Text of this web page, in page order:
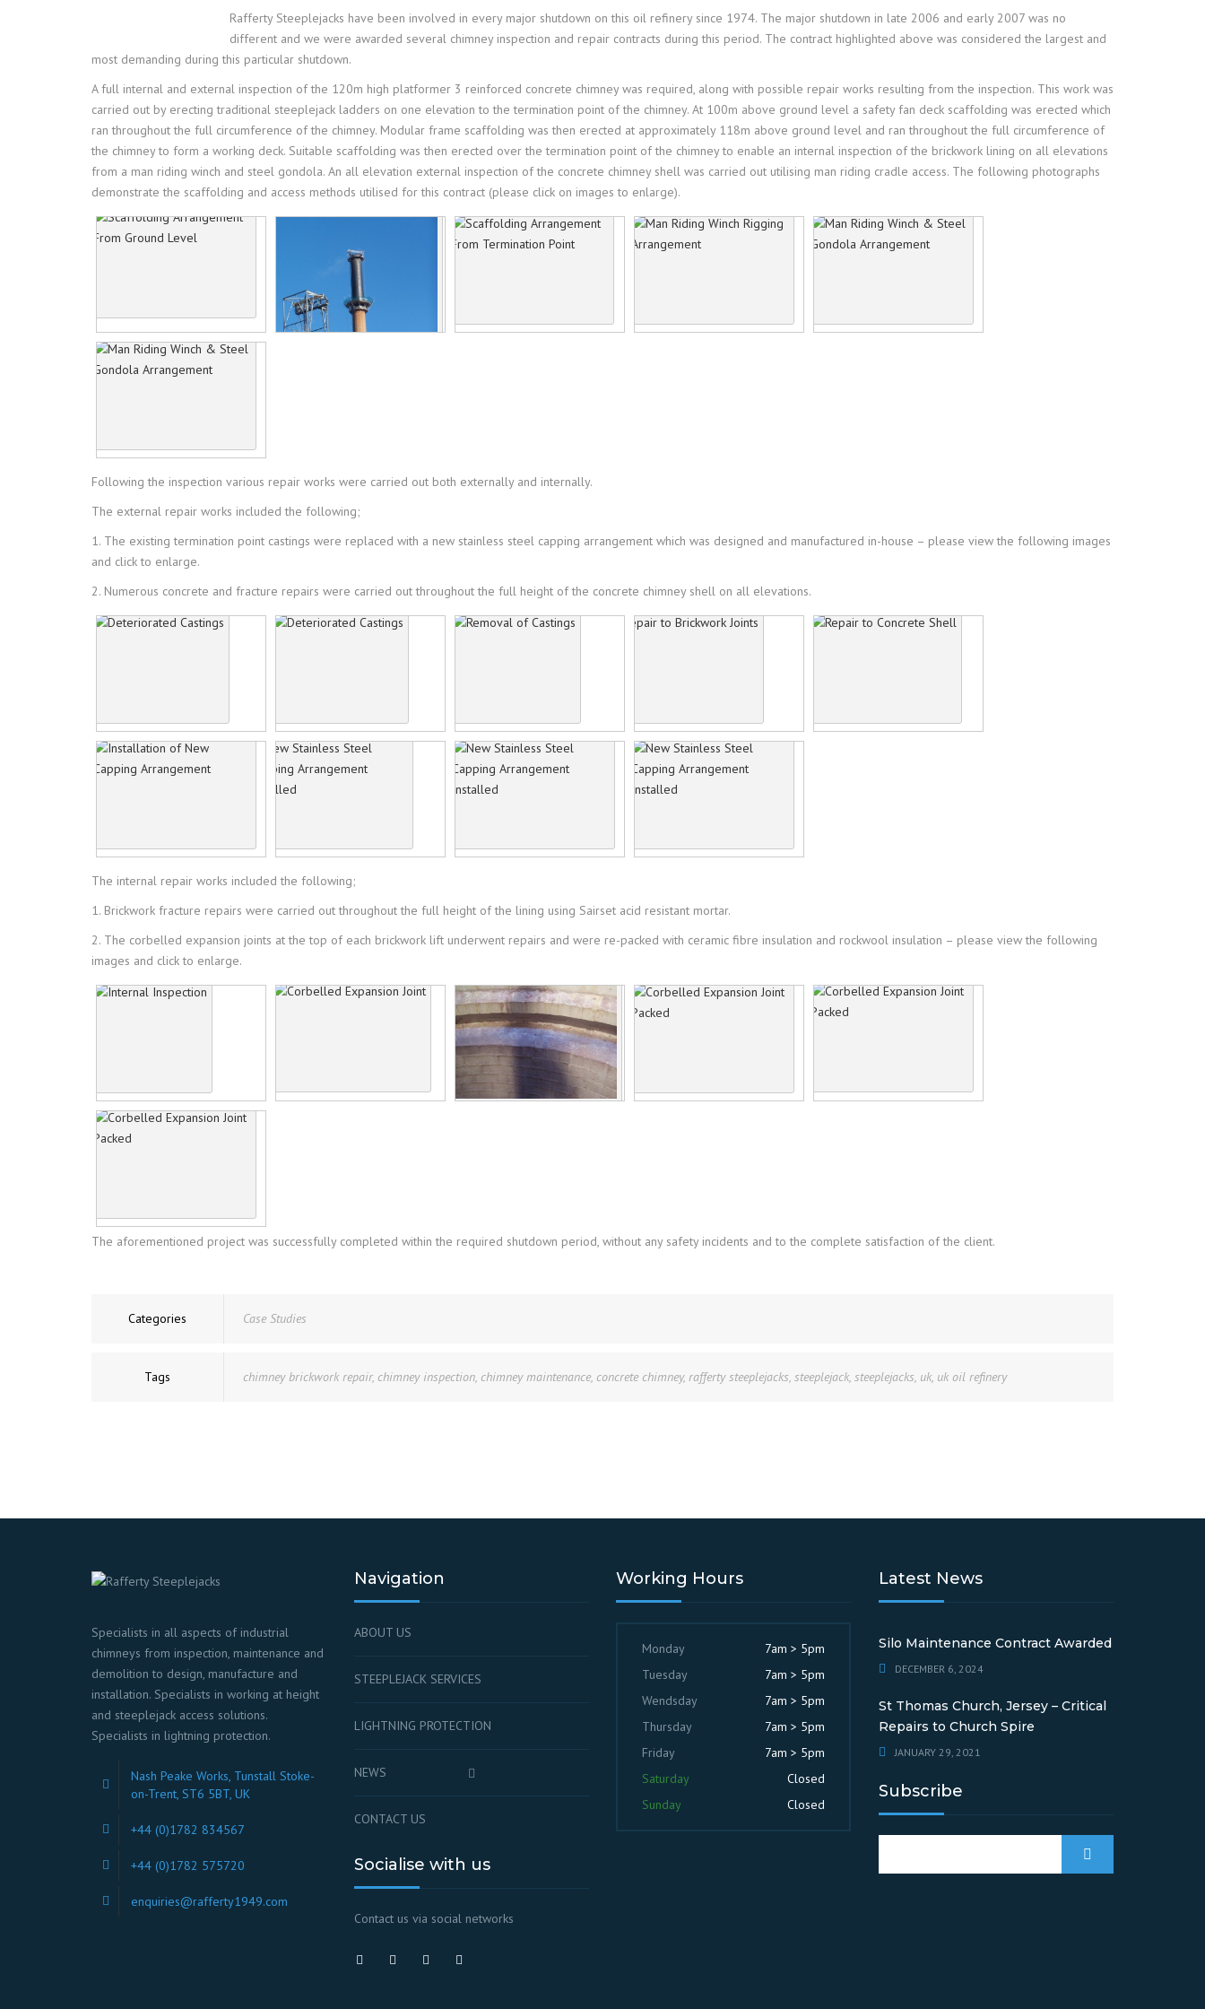
HEALTH & SAFETY
LIGHTNING PROJECTS
Rafferty Steeplejacks have been involved in every major shutdown on this oil refinery since 1974. The major shutdown in late 2006 and early 2007 was no
different and we were awarded several chimney inspection and repair contracts during this period. The contract highlighted above was considered the largest and
most demanding during this particular shutdown.
A full internal and external inspection of the 120m high platformer 3 reinforced concrete chimney was required, along with possible repair works resulting from the inspection. This work was
carried out by erecting traditional steeplejack ladders on one elevation to the termination point of the chimney. At 100m above ground level a safety fan deck scaffolding was erected which
ran throughout the full circumference of the chimney. Modular frame scaffolding was then erected at approximately 118m above ground level and ran throughout the full circumference of
the chimney to form a working deck. Suitable scaffolding was then erected over the termination point of the chimney to enable an internal inspection of the brickwork lining on all elevations
from a man riding winch and steel gondola. An all elevation external inspection of the concrete chimney shell was carried out utilising man riding cradle access. The following photographs
demonstrate the scaffolding and access methods utilised for this contract (please click on images to enlarge).
Following the inspection various repair works were carried out both externally and internally.
The external repair works included the following;
1. The existing termination point castings were replaced with a new stainless steel capping arrangement which was designed and manufactured in-house – please view the following images
and click to enlarge.
2. Numerous concrete and fracture repairs were carried out throughout the full height of the concrete chimney shell on all elevations.
The internal repair works included the following;
1. Brickwork fracture repairs were carried out throughout the full height of the lining using Sairset acid resistant mortar.
2. The corbelled expansion joints at the top of each brickwork lift underwent repairs and were re-packed with ceramic fibre insulation and rockwool insulation – please view the following
images and click to enlarge.
The aforementioned project was successfully completed within the required shutdown period, without any safety incidents and to the complete satisfaction of the client.
Categories Case Studies
Tags chimney brickwork repair, chimney inspection chimney maintenance, concrete chimney, rafferty steeplejacks steeplejack steeplejacks uk uk oil refinery
Specialists in all aspects of industrial
chimneys from inspection, maintenance and
demolition to design, manufacture and
installation. Specialists in working at height
and steeplejack access solutions.
Specialists in lightning protection.
Nash Peake Works, Tunstall Stoke-
on-Trent, ST6 5BT, UK
+44 (0)1782 834567
+44 (0)1782 575720
enquiries@rafferty1949.com
Navigation
ABOUT US
STEEPLEJACK SERVICES
LIGHTNING PROTECTION
NEWS
CONTACT US
Socialise with us
Contact us via social networks
Working Hours
Monday
7am > 5pm
Tuesday
7am > 5pm
Wendsday
7am > 5pm
Thursday
7am > 5pm
Friday
7am > 5pm
Saturday
Closed
Sunday
Closed
Latest News
Silo Maintenance Contract Awarded
DECEMBER 6, 2024
St Thomas Church, Jersey – Critical
Repairs to Church Spire
JANUARY 29, 2021
Subscribe